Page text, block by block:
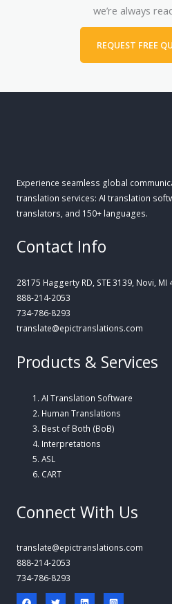
we’re always
REQUEST FREE
Experience seamless global
translation services: AI translation
translators, and 150+ languages.
Contact Info
28175 Haggerty RD, STE 3139, Novi, MI
888-214-2053
734-786-8293
translate@epictranslations.com
Products & Services
AI Translation Software
Human Translations
Best of Both (BoB)
Interpretations
ASL
CART
Connect With Us
translate@epictranslations.com
888-214-2053
734-786-8293